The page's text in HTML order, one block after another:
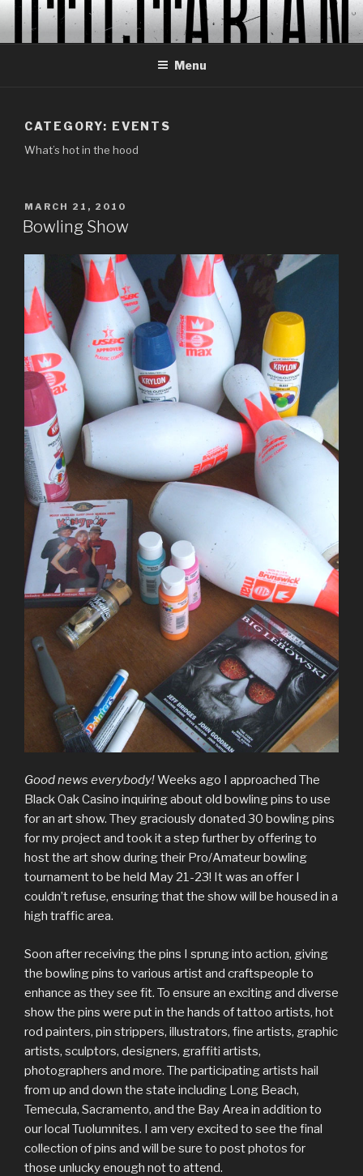
Skip
content
Menu
CATEGORY: EVENTS
What’s hot in the hood
POSTED
ON
MARCH 21, 2010
Bowling Show
Good news everybody!Weeks ago I approached The
Black Oak Casino inquiring about old bowling pins to use
for an art show. They graciously donated 30 bowling pins
for my project and took it a step further by offering to
host the art show during their Pro/Amateur bowling
tournament to be held May 21-23! It was an offer I
couldn’t refuse, ensuring that the show will be housed in a
high traffic area.
Soon after receiving the pins I sprung into action, giving
the bowling pins to various artist and craftspeople to
enhance as they see fit. To ensure an exciting and diverse
show the pins were put in the hands of tattoo artists, hot
rod painters, pin strippers, illustrators, fine artists, graphic
artists, sculptors, designers, graffiti artists,
photographers and more. The participating artists hail
from up and down the state including Long Beach,
Temecula, Sacramento, and the Bay Area in addition to
our local Tuolumnites. I am very excited to see the final
collection of pins and will be sure to post photos for
those unlucky enough not to attend.